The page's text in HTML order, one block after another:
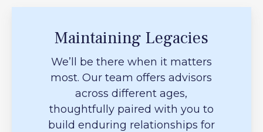
Maintaining Legacies
We’ll be there when it matters
most. Our team offers advisors
across different ages,
thoughtfully paired with you to
build enduring relationships for